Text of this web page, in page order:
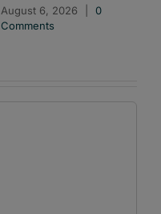
August 6, 2026
0
Comments